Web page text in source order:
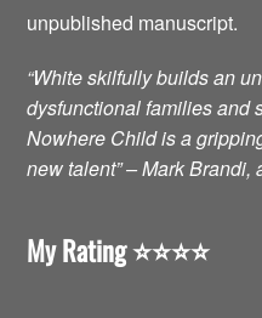
unpublished manuscript.
“White skilfully builds an
dysfunctional families and
Nowhere Child is a
new talent” – Mark Brandi,
My Rating ⭐️⭐️⭐️⭐️